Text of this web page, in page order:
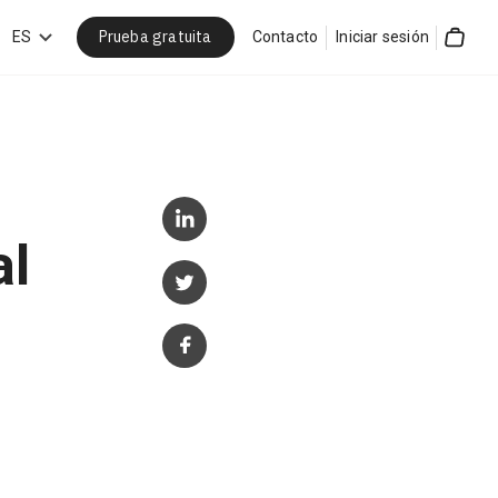
ES Prueba gratuita Contacto Iniciar sesión